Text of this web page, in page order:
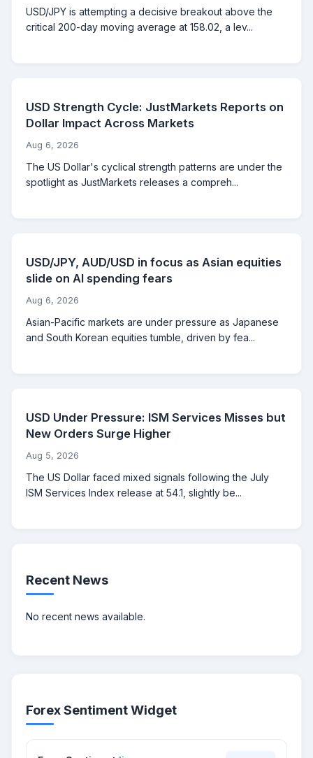
USD/JPY is attempting a decisive breakout above the
critical 200-day moving average at 158.02, a lev...
USD Strength Cycle: JustMarkets Reports on
Dollar Impact Across Markets
Aug 6, 2026
The US Dollar's cyclical strength patterns are under the
spotlight as JustMarkets releases a compreh...
USD/JPY, AUD/USD in focus as Asian equities
slide on AI spending fears
Aug 6, 2026
Asian-Pacific markets are under pressure as Japanese
and South Korean equities tumble, driven by fea...
USD Under Pressure: ISM Services Misses but
New Orders Surge Higher
Aug 5, 2026
The US Dollar faced mixed signals following the July
ISM Services Index release at 54.1, slightly be...
Recent News
No recent news available.
Forex Sentiment Widget